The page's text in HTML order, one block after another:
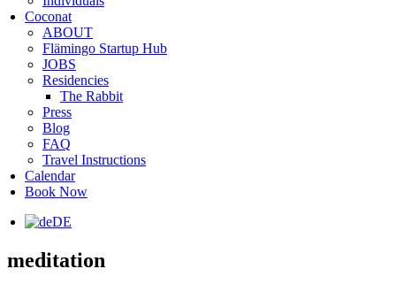
Coconat
ABOUT
Flämingo Startup Hub
JOBS
Residencies
The Rabbit
Press
Blog
FAQ
Travel Instructions
Calendar
Book Now
DE
meditation